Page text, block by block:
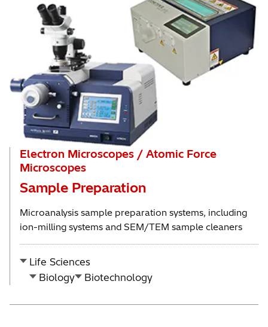
Electron Microscopes / Atomic Force
Microscopes
Sample Preparation
Microanalysis sample preparation systems, including
ion-milling systems and SEM/TEM sample cleaners
Life Sciences
Biology
Biotechnology